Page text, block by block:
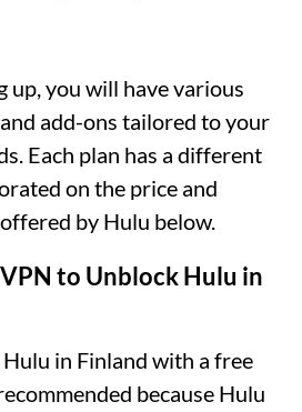
up, you will have various
add-ons tailored to your
Each plan has a different
on the price and
by Hulu below.
VPN to Unblock Hulu in
Hulu in Finland with a free
because Hulu